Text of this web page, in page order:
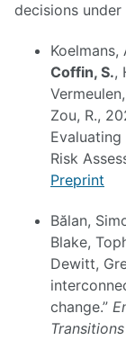
decisions
Koelmans,
Coffin, S.,
Zou, R.,
Risk
Preprint
Bălan,
Blake,
Dewitt,
change.”
Transitions